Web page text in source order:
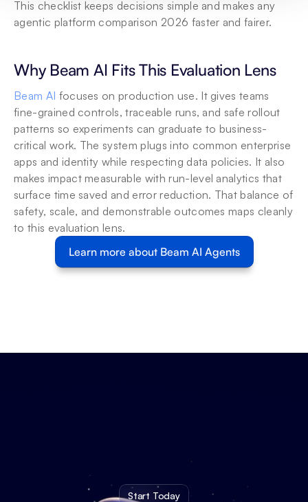
This checklist keeps decisions simple and makes any
agentic platform comparison 2026 faster and fairer.
Why Beam AI Fits This Evaluation Lens
Beam AI focuses on production use. It gives teams
fine-grained controls, traceable runs, and safe rollout
patterns so experiments can graduate to business-
critical work. The system plugs into common enterprise
apps and identity while respecting data policies. It also
makes impact measurable with run-level analytics that
surface time saved and error reduction. That balance of
safety, scale, and demonstrable outcomes maps cleanly
to this evaluation lens.
Learn more about Beam AI Agents
Start Today